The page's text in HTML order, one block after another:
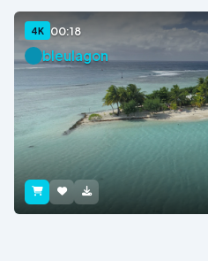
4K 00:18
bleulagon